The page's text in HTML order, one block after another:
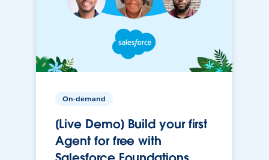
On-demand
[Live Demo] Build your first
Agent for free with